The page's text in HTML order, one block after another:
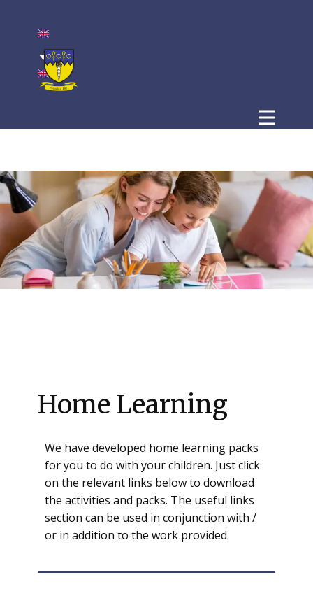
Home Learning
We have developed home learning packs
for you to do with your children. Just click
on the relevant links below to download
the activities and packs. The useful links
section can be used in conjunction with /
or in addition to the work provided.